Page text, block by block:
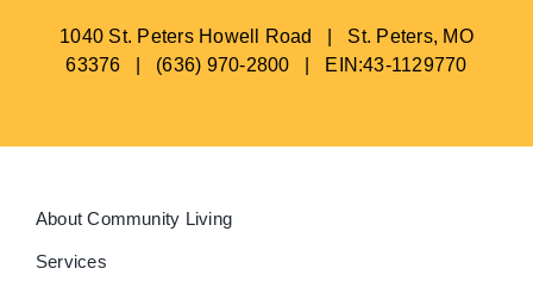
1040 St. Peters Howell Road | St. Peters, MO
63376 | (636) 970-2800 | EIN:43-1129770
About Community Living
Services